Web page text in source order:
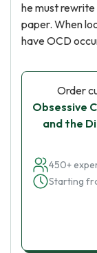
he must
paper. When
have OCD
Order
Obsessive
and the
450+
Starting